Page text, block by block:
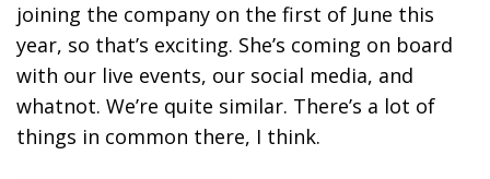
joining the company on the first of June this
year, so that’s exciting. She’s coming on board
with our live events, our social media, and
whatnot. We’re quite similar. There’s a lot of
things in common there, I think.